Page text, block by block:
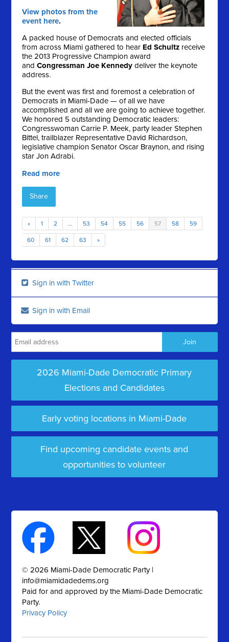
View photos from the
event here.
A packed house of Democrats and elected officials
from across Miami gathered to hear Ed Schultz receive
the 2013 Progressive Champion award
andCongressman Joe Kennedy deliver the keynote
address.
But the event was first and foremost a celebration of
Democrats in Miami-Dade — of all we have
accomplished and all we are going to achieve together.
We honored 5 outstanding Democratic leaders:
Congresswoman Carrie P. Meek, party leader Stephen
Bittel, trailblazer Representative David Richardson,
legislative champion Senator Oscar Braynon, and rising
star Jon Adrabi.
Read more
Share
« 1 2 … 53 54 55 56 57 58 59
60 61 62 63 »
Sign in with Twitter
Sign in with Email
2026 Miami-Dade Democratic Primary
Elections and Candidates
Early voting locations in Miami-Dade
Find upcoming candidate events and
opportunities to volunteer
© 2026 Miami-Dade Democratic Party |
info@miamidadedems.org
Paid for and approved by the Miami-Dade Democratic
Party.
Privacy Policy